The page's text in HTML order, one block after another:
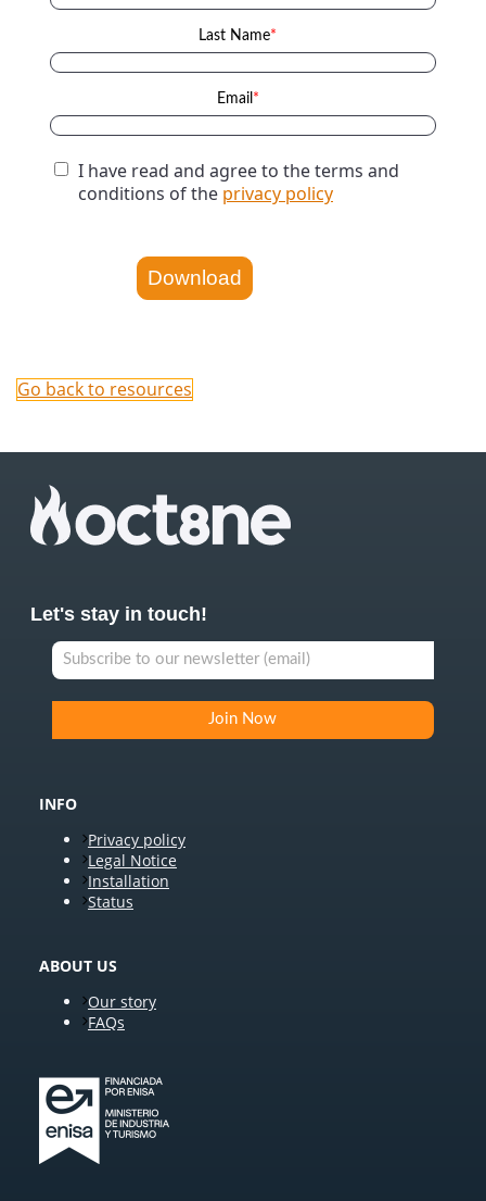
Last Name*
Email *
I have read and agree to the terms and
conditions of the privacy policy
Go back to resources
Let's stay in touch!
INFO
Privacy policy
Legal Notice
Installation
Status
ABOUT US
Our story
FAQs